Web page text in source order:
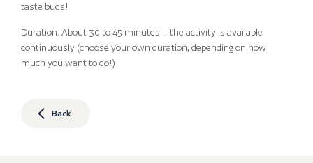
taste buds!
Duration: About 30 to 45 minutes – the activity is available
continuously (choose your own duration, depending on how
much you want to do!)
Back